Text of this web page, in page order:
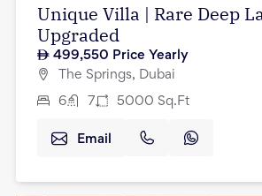
Unique Villa | Rare Deep
Upgraded
499,550 Price Yearly
The Springs, Dubai
6 7 5000 Sq.Ft
Email